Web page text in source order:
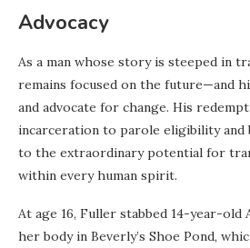
Advocacy
As a man whose story is steeped in
remains focused on the future—and
and advocate for change. His
incarceration to parole eligibility and
to the extraordinary potential for
within every human spirit.
At age 16, Fuller stabbed 14-year-old
her body in Beverly’s Shoe Pond,